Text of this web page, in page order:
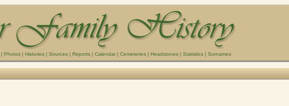
| Photos | Histories | Sources | Reports | Calendar | Cemeteries | Headstones | Statistics | Surnames